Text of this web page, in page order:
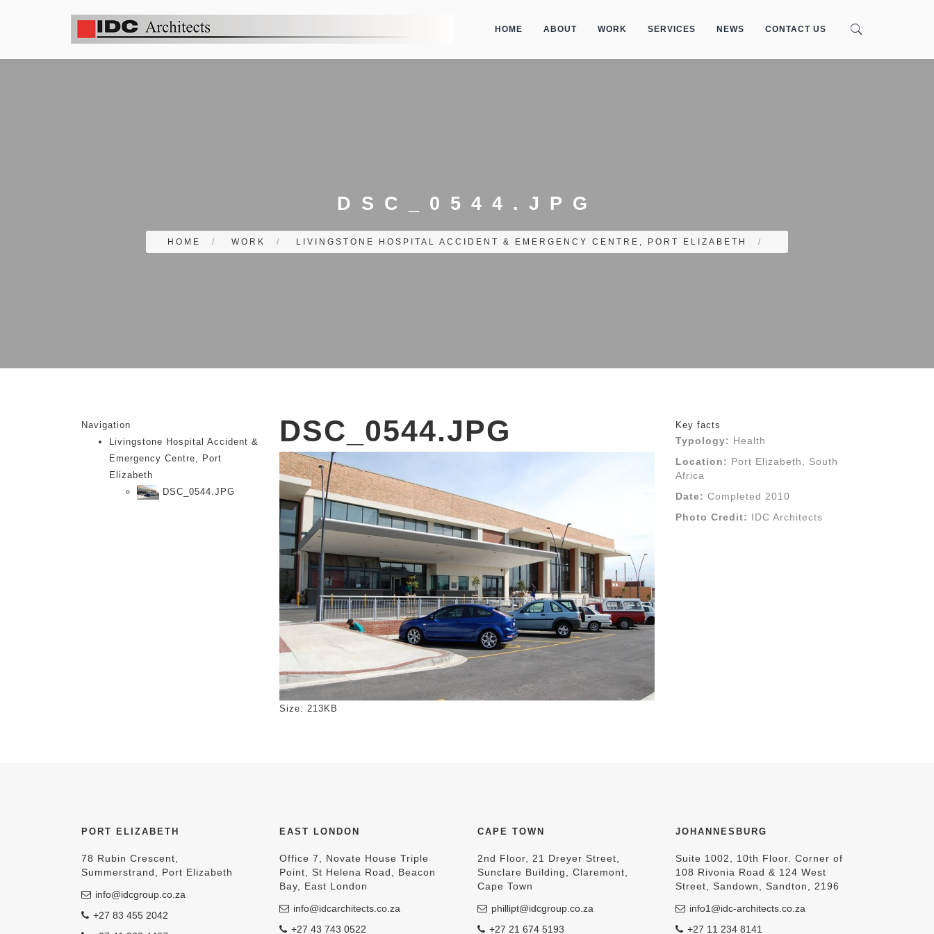
HOME ABOUT WORK SERVICES NEWS CONTACT US
DSC_0544.JPG
HOME / WORK / LIVINGSTONE HOSPITAL ACCIDENT & EMERGENCY CENTRE, PORT ELIZABETH /
Navigation
Livingstone Hospital Accident &
Emergency Centre, Port
Elizabeth
DSC_0544.JPG
DSC_0544.JPG
Click to view full-size image…
Size: 213KB
Key facts
Typology: Health
Location: Port Elizabeth, South
Africa
Date: Completed 2010
Photo Credit: IDC Architects
PORT ELIZABETH
78 Rubin Crescent,
Summerstrand, Port Elizabeth
info@idcgroup.co.za
+27 83 455 2042
EAST LONDON
Office 7, Novate House Triple
Point, St Helena Road, Beacon
Bay, East London
info@idcarchitects.co.za
+27 43 743 0522
CAPE TOWN
2nd Floor, 21 Dreyer Street,
Sunclare Building, Claremont,
Cape Town
phillipt@idcgroup.co.za
+27 21 674 5193
JOHANNESBURG
Suite 1002, 10th Floor. Corner of
108 Rivonia Road & 124 West
Street, Sandown, Sandton, 2196
info1@idc-architects.co.za
+27 11 234 8141